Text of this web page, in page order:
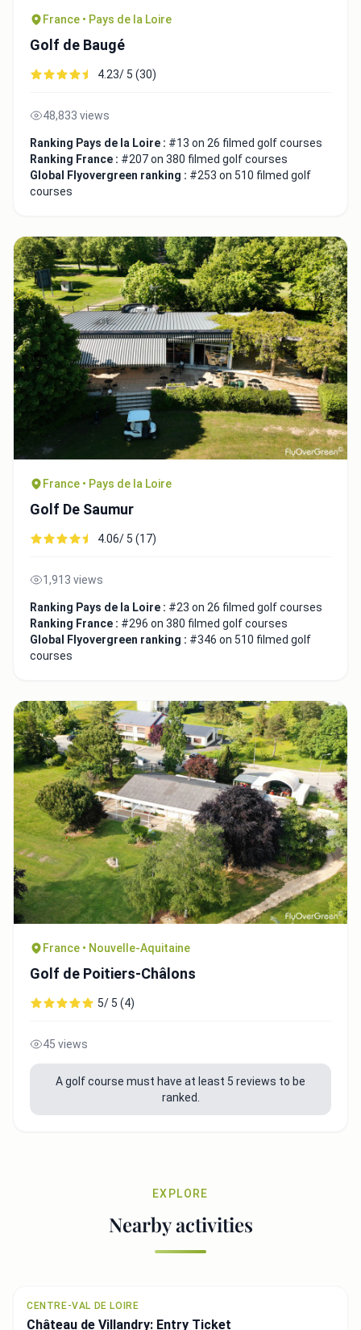
France • Pays de la Loire
Golf de Baugé
4.23/ 5 (30)
48,833 views
Ranking Pays de la Loire : #13 on 26 filmed golf courses
Ranking France : #207 on 380 filmed golf courses
Global Flyovergreen ranking : #253 on 510 filmed golf
courses
France • Pays de la Loire
Golf De Saumur
4.06/ 5 (17)
1,913 views
Ranking Pays de la Loire : #23 on 26 filmed golf courses
Ranking France : #296 on 380 filmed golf courses
Global Flyovergreen ranking : #346 on 510 filmed golf
courses
France • Nouvelle-Aquitaine
Golf de Poitiers-Châlons
5/ 5 (4)
45 views
A golf course must have at least 5 reviews to be
ranked.
EXPLORE
Nearby activities
CENTRE-VAL DE LOIRE
Château de Villandry: Entry Ticket